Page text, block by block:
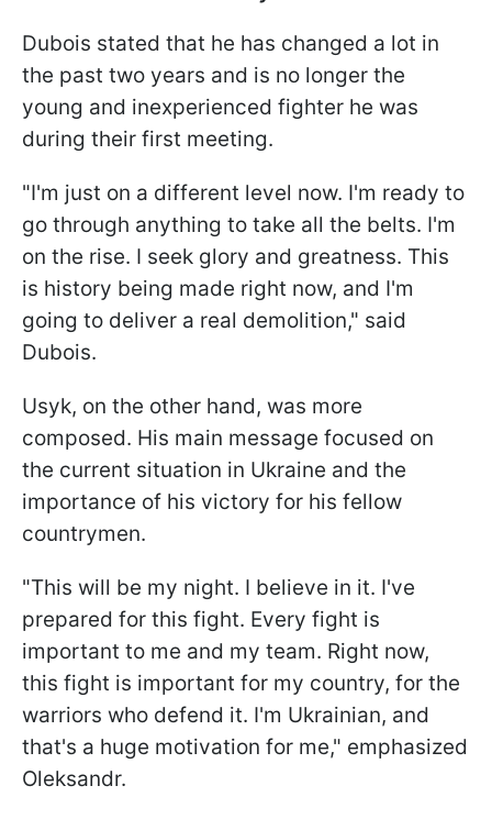
Dubois stated that he has changed a lot in
the past two years and is no longer the
young and inexperienced fighter he was
during their first meeting.
"I'm just on a different level now. I'm ready to
go through anything to take all the belts. I'm
on the rise. I seek glory and greatness. This
is history being made right now, and I'm
going to deliver a real demolition," said
Dubois.
Usyk, on the other hand, was more
composed. His main message focused on
the current situation in Ukraine and the
importance of his victory for his fellow
countrymen.
"This will be my night. I believe in it. I've
prepared for this fight. Every fight is
important to me and my team. Right now,
this fight is important for my country, for the
warriors who defend it. I'm Ukrainian, and
that's a huge motivation for me," emphasized
Oleksandr.